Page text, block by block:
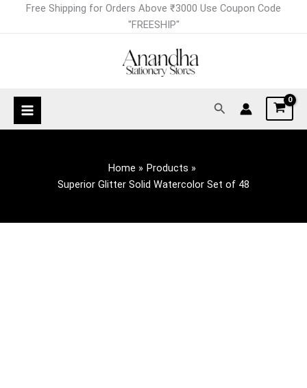
Free Shipping for Orders Above ₹3000 Use Coupon Code
"FREESHIP"
Search
Home
Products
Superior Glitter Solid Watercolor Set of 48